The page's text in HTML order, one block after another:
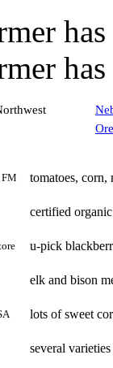
has
tomatoes, corn,
certified
u-pick
elk and bison
lots of sweet
several